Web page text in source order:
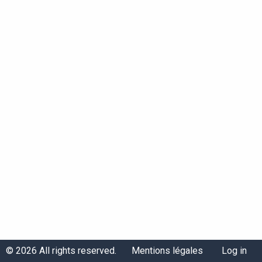
© 2026 All rights reserved.
Menu
Mentions légales
Menu
Log in